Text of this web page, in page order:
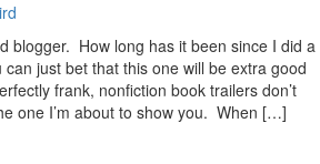
blogger. How long has it been since I did a
just bet that this one will be extra good
frank, nonfiction book trailers don’t
one I’m about to show you. When […]